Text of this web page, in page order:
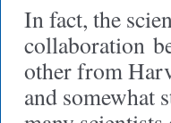
In fact, the
collaboration
other from
and somewhat